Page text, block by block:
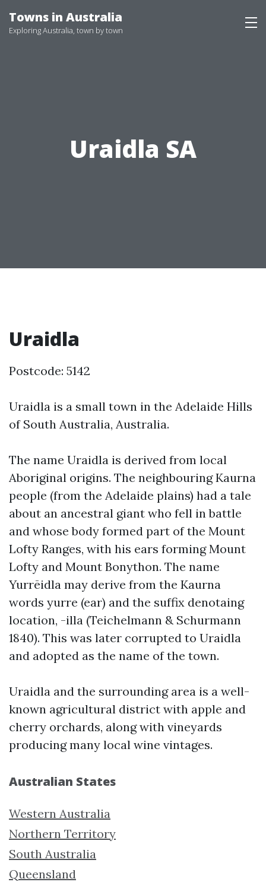
to
Towns in Australia
Exploring Australia, town by town
Uraidla SA
Uraidla
Postcode: 5142
Uraidla is a small town in the Adelaide Hills
of South Australia, Australia.
The name Uraidla is derived from local
Aboriginal origins. The neighbouring Kaurna
people (from the Adelaide plains) had a tale
about an ancestral giant who fell in battle
and whose body formed part of the Mount
Lofty Ranges, with his ears forming Mount
Lofty and Mount Bonython. The name
Yurrēidla may derive from the Kaurna
words yurre (ear) and the suffix denotaing
location, -illa (Teichelmann & Schurmann
1840). This was later corrupted to Uraidla
and adopted as the name of the town.
Uraidla and the surrounding area is a well-
known agricultural district with apple and
cherry orchards, along with vineyards
producing many local wine vintages.
Australian States
Western Australia
Northern Territory
South Australia
Queensland